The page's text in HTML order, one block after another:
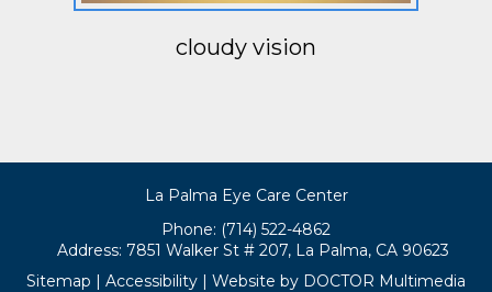
cloudy vision
La Palma Eye Care Center
Phone: (714) 522-4862
Address: 7851 Walker St # 207, La Palma, CA 90623
Sitemap | Accessibility | Website by DOCTOR Multimedia